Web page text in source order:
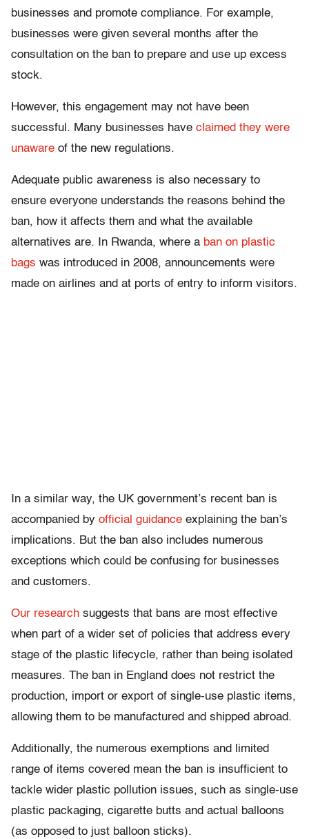
businesses and promote compliance. For example,
businesses were given several months after the
consultation on the ban to prepare and use up excess
stock.
However, this engagement may not have been
successful. Many businesses have claimed they were
unaware of the new regulations.
Adequate public awareness is also necessary to
ensure everyone understands the reasons behind the
ban, how it affects them and what the available
alternatives are. In Rwanda, where a ban on plastic
bags was introduced in 2008, announcements were
made on airlines and at ports of entry to inform visitors.
In a similar way, the UK government’s recent ban is
accompanied by official guidance explaining the ban’s
implications. But the ban also includes numerous
exceptions which could be confusing for businesses
and customers.
Our research suggests that bans are most effective
when part of a wider set of policies that address every
stage of the plastic lifecycle, rather than being isolated
measures. The ban in England does not restrict the
production, import or export of single-use plastic items,
allowing them to be manufactured and shipped abroad.
Additionally, the numerous exemptions and limited
range of items covered mean the ban is insufficient to
tackle wider plastic pollution issues, such as single-use
plastic packaging, cigarette butts and actual balloons
(as opposed to just balloon sticks).